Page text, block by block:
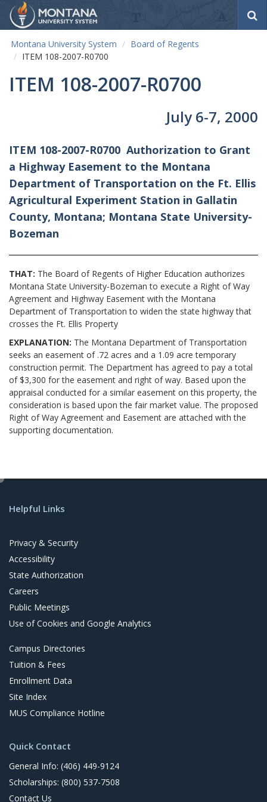
Montana University System
Board of Regents
ITEM 108-2007-R0700
ITEM 108-2007-R0700
July 6-7, 2000
ITEM 108-2007-R0700 Authorization to Grant
a Highway Easement to the Montana
Department of Transportation on the Ft. Ellis
Agricultural Experiment Station in Gallatin
County, Montana; Montana State University-
Bozeman
THAT: The Board of Regents of Higher Education authorizes
Montana State University-Bozeman to execute a Right of Way
Agreement and Highway Easement with the Montana
Department of Transportation to widen the state highway that
crosses the Ft. Ellis Property
EXPLANATION: The Montana Department of Transportation
seeks an easement of .72 acres and a 1.09 acre temporary
construction permit. The Department has agreed to pay a total
of $3,300 for the easement and right of way. Based upon the
appraisal conducted for a similar easement on this property, the
consideration is based upon the fair market value. The proposed
Right of Way Agreement and Easement are attached with the
supporting documentation.
Helpful Links
Privacy & Security
Accessibility
State Authorization
Careers
Public Meetings
Use of Cookies and Google Analytics
Campus Directories
Tuition & Fees
Enrollment Data
Site Index
MUS Compliance Hotline
Quick Contact
General Info: (406) 449-9124
Scholarships: (800) 537-7508
Contact Us
e